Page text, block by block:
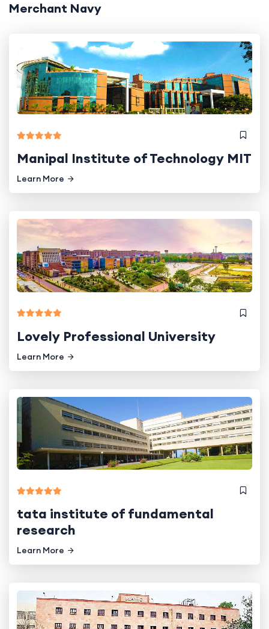
Merchant Navy
Manipal Institute of Technology MIT
Learn More
Lovely Professional University
Learn More
tata institute of fundamental
research
Learn More